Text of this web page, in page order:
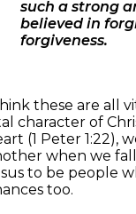
such a strong
believed in
forgiveness.
these are all
character of
(1 Peter 1:22),
when we fall
to be people
too.